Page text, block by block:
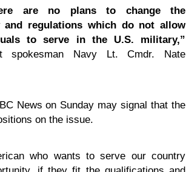
are no plans to change the
and regulations which do not allow
to serve in the U.S. military,”
spokesman Navy Lt. Cmdr. Nate
News on Sunday may signal that the
on the issue.
who wants to serve our country